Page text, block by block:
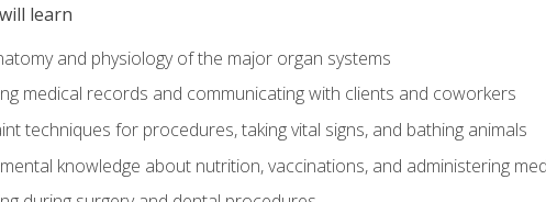
learn
and physiology of the major organ systems
medical records and communicating with clients and coworkers
techniques for procedures, taking vital signs, and bathing animals
knowledge about nutrition, vaccinations, and administering